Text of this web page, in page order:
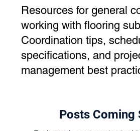
Resources for general
working with flooring
Coordination tips,
specifications, and
management best
Posts Coming